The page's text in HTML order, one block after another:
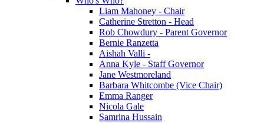
Liam Mahoney - Chair
Catherine Stretton - Head
Rob Chowdury - Parent Governor
Bernie Ranzetta
Aishah Valli -
Anna Kyle - Staff Governor
Jane Westmoreland
Barbara Whitcombe (Vice Chair)
Emma Ranger
Nicola Gale
Samrina Hussain